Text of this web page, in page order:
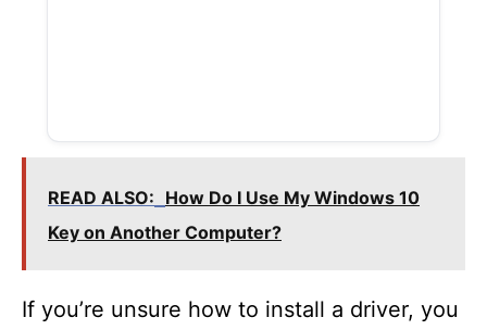
READ ALSO: How Do I Use My Windows 10
Key on Another Computer?
If you’re unsure how to install a driver, you